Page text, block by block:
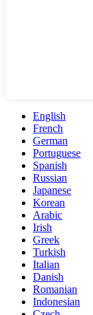
English
French
German
Portuguese
Spanish
Russian
Japanese
Korean
Arabic
Irish
Greek
Turkish
Italian
Danish
Romanian
Indonesian